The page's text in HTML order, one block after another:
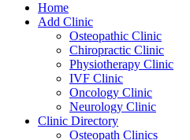
Home
Add Clinic
Osteopathic Clinic
Chiropractic Clinic
Physiotherapy Clinic
IVF Clinic
Oncology Clinic
Neurology Clinic
Clinic Directory
Osteopath Clinics